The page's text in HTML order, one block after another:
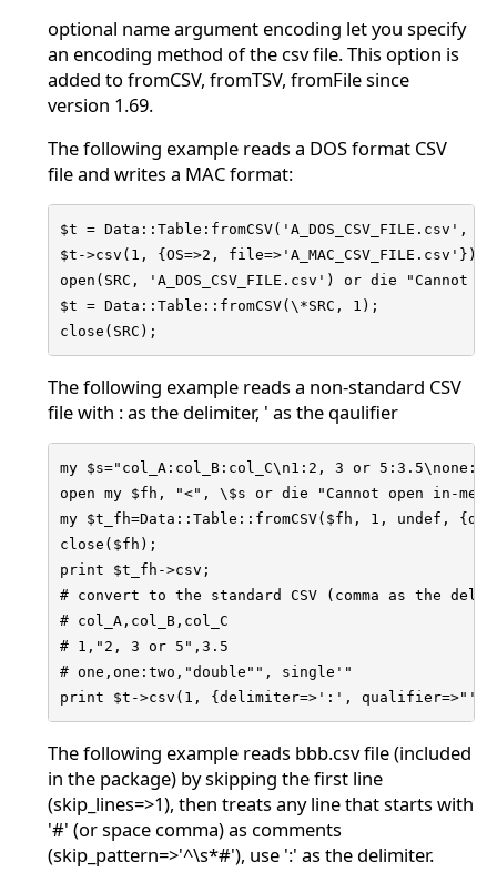
optional name argument encoding let you specify
an encoding method of the csv file. This option is
added to fromCSV, fromTSV, fromFile since
version 1.69.
The following example reads a DOS format CSV
file and writes a MAC format:
$t = Data::Table:fromCSV('A_DOS_CSV_FILE.csv',
$t->csv(1, {OS=>2, file=>'A_MAC_CSV_FILE.csv'});
open(SRC, 'A_DOS_CSV_FILE.csv') or die "Cannot
$t = Data::Table::fromCSV(\*SRC, 1);
close(SRC);
The following example reads a non-standard CSV
file with : as the delimiter, ' as the qaulifier
my $s="col_A:col_B:col_C\n1:2, 3 or
open my $fh, "<", \$s or die "Cannot open in-
my $t_fh=Data::Table::fromCSV($fh, 1, undef,
close($fh);
print $t_fh->csv;
# convert to the standard CSV (comma as the
# col_A,col_B,col_C
# 1,"2, 3 or 5",3.5
# one,one:two,"double"", single'"
print $t->csv(1, {delimiter=>':',
The following example reads bbb.csv file (included
in the package) by skipping the first line
(skip_lines=>1), then treats any line that starts with
'#' (or space comma) as comments
(skip_pattern=>'^\s*#'), use ':' as the delimiter.